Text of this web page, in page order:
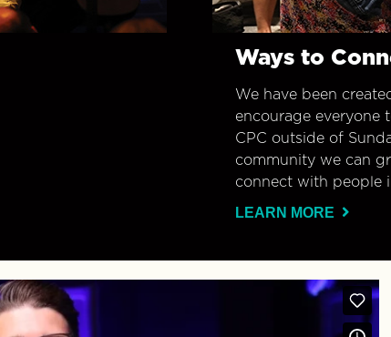
Ways to
We have been
encourage everyone
CPC outside of
community we can
connect with people
LEARN MORE